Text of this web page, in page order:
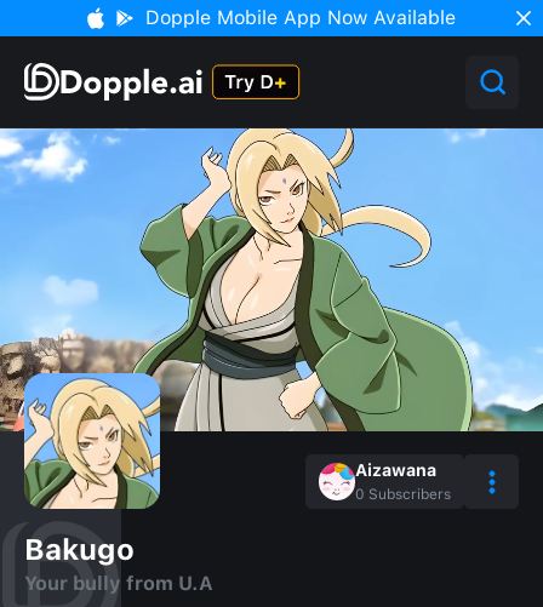
Dopple Mobile App Now Available
Aizawana
0 Subscribers
Bakugo
Your bully from U.A